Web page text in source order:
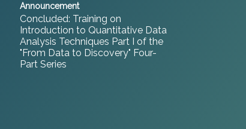
Announcement
Concluded: Training on
Introduction to Quantitative Data
Analysis Techniques Part I of the
"From Data to Discovery" Four-
Part Series